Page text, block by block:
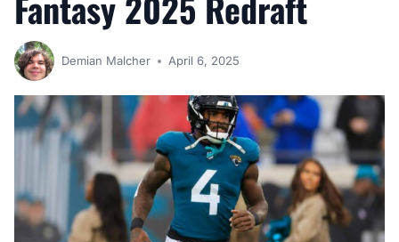
Demian Malcher April 6, 2025